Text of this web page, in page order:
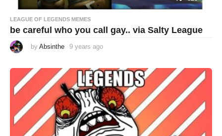
LEAGUE OF LEGENDS MEMES
be careful who you call gay.. via Salty League
by Absinthe 9 years ago
a
r
a
g
o